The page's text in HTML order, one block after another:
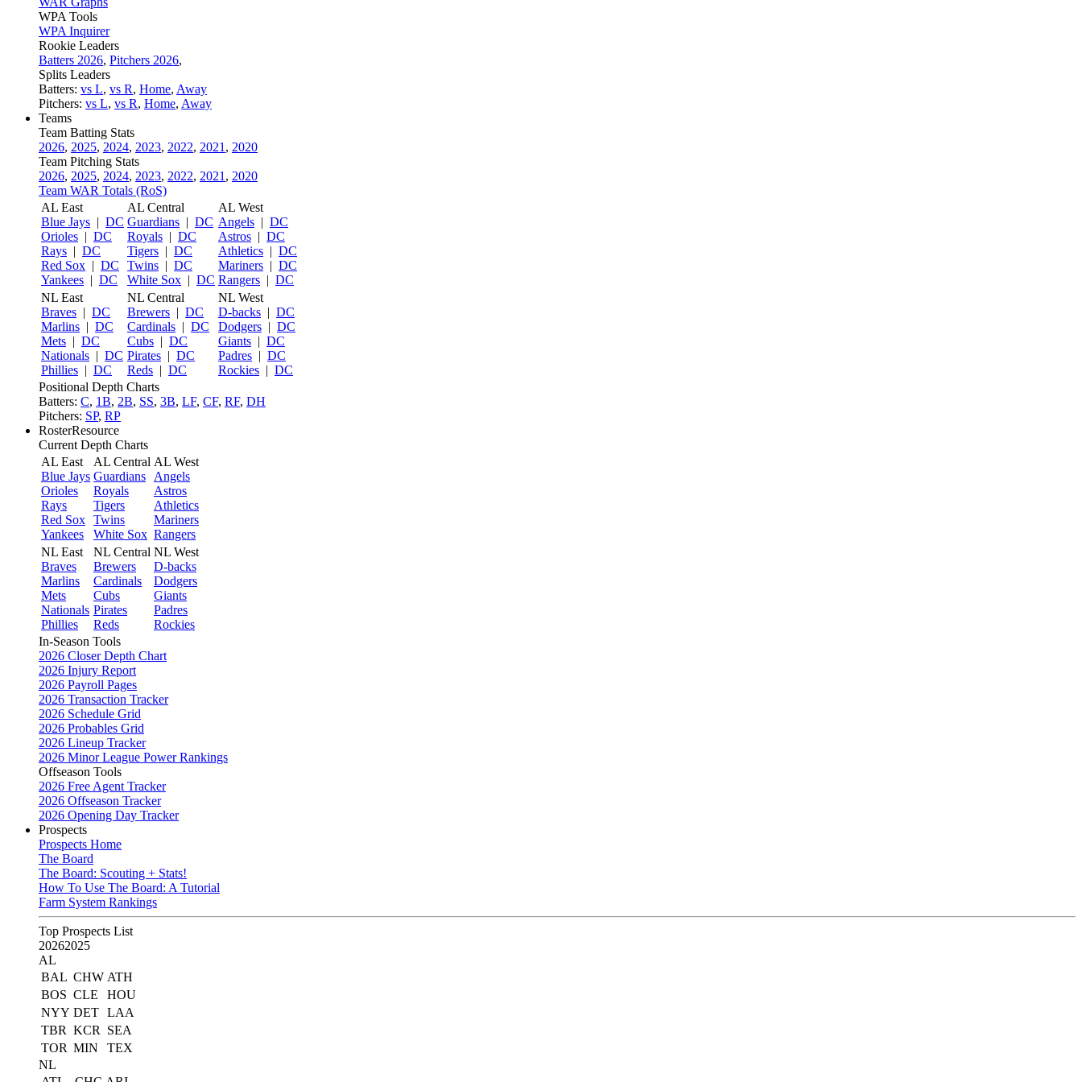
WPA Tools
WPA Inquirer
Rookie Leaders
Batters 2026, Pitchers 2026,
Splits Leaders
Batters: vs L, vs R, Home, Away
Pitchers: vs L, vs R, Home, Away
Teams
Team Batting Stats
2026, 2025, 2024, 2023, 2022, 2021 , 2020
Team Pitching Stats
2026, 2025, 2024, 2023, 2022, 2021 , 2020
Team WAR Totals (RoS)
AL East
Blue Jays | DC
Orioles | DC
Rays | DC
Red Sox | DC
Yankees | DC
AL Central
Guardians | DC
Royals | DC
Tigers | DC
Twins | DC
White Sox | DC
AL West
Angels | DC
Astros | DC
Athletics | DC
Mariners | DC
Rangers | DC
NL East
Braves | DC
Marlins | DC
Mets | DC
Nationals | DC
Phillies | DC
NL Central
Brewers | DC
Cardinals | DC
Cubs | DC
Pirates | DC
Reds | DC
NL West
D-backs | DC
Dodgers | DC
Giants | DC
Padres | DC
Rockies | DC
Positional Depth Charts
Batters: C, 1B, 2B, SS, 3B, LF, CF, RF, DH
Pitchers: SP, RP
RosterResource
Current Depth Charts
AL East
Blue Jays
Orioles
Rays
Red Sox
Yankees
AL Central
Guardians
Royals
Tigers
Twins
White Sox
AL West
Angels
Astros
Athletics
Mariners
Rangers
NL East
Braves
Marlins
Mets
Nationals
Phillies
NL Central
Brewers
Cardinals
Cubs
Pirates
Reds
NL West
D-backs
Dodgers
Giants
Padres
Rockies
In-Season Tools
2026 Closer Depth Chart
2026 Injury Report
2026 Payroll Pages
2026 Transaction Tracker
2026 Schedule Grid
2026 Probables Grid
2026 Lineup Tracker
2026 Minor League Power Rankings
Offseason Tools
2026 Free Agent Tracker
2026 Offseason Tracker
2026 Opening Day Tracker
Prospects
Prospects Home
The Board
The Board: Scouting + Stats!
How To Use The Board: A Tutorial
Farm System Rankings
Top Prospects List
20262025
AL
BAL CHW ATH
BOS CLE
HOU
NYY DET LAA
TBR KCR
SEA
TOR MIN
TEX
NL